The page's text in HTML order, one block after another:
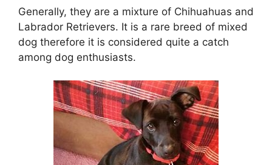
Generally, they are a mixture of Chihuahuas and
Labrador Retrievers. It is a rare breed of mixed
dog therefore it is considered quite a catch
among dog enthusiasts.